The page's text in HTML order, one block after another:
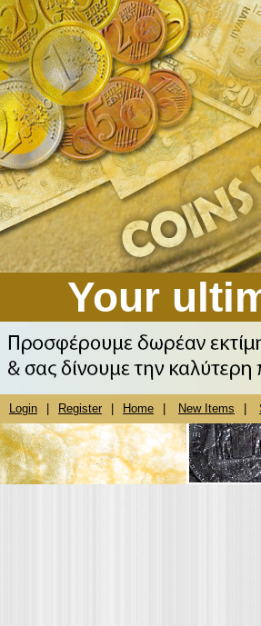
Your
Login Register Home New Items